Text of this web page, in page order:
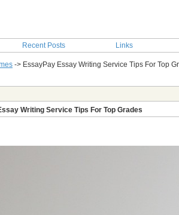
Recent Posts Links
-> EssayPay Essay Writing Service Tips For Top
Writing Service Tips For Top Grades